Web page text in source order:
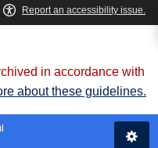
in accordance with
about these guidelines.